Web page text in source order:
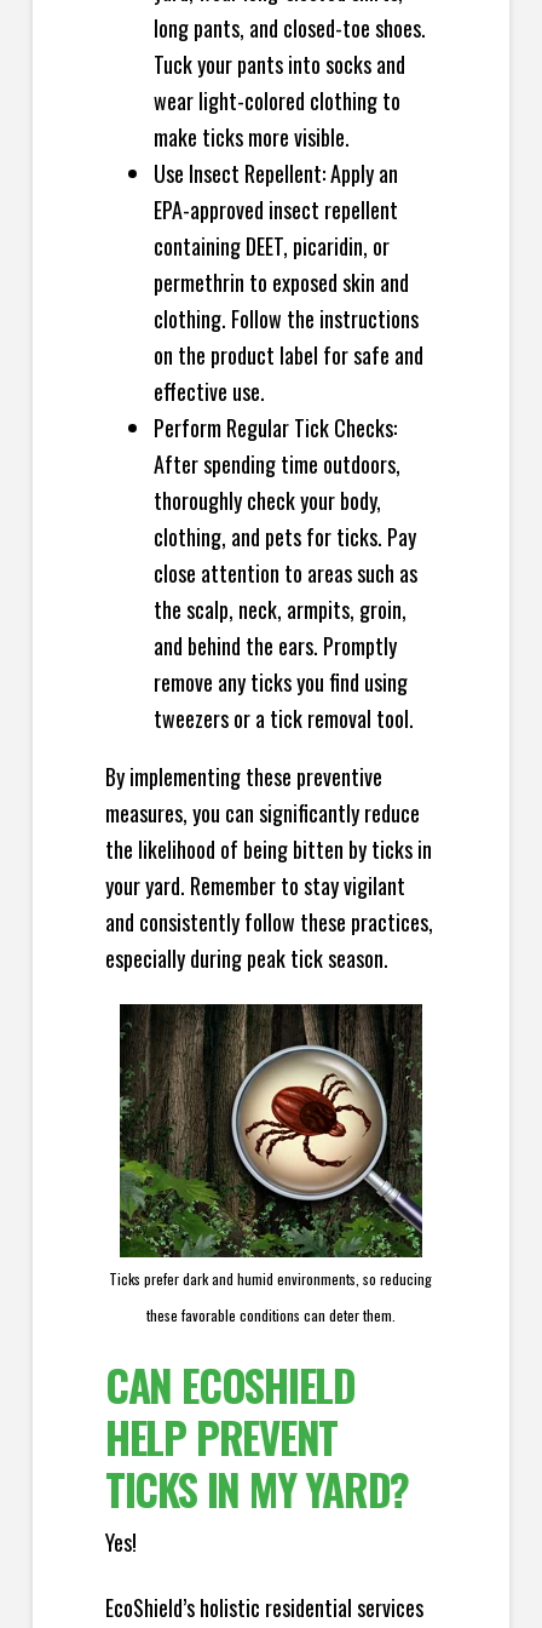
long pants, and closed-toe shoes.
Tuck your pants into socks and
wear light-colored clothing to
make ticks more visible.
Use Insect Repellent: Apply an
EPA-approved insect repellent
containing DEET, picaridin, or
permethrin to exposed skin and
clothing. Follow the instructions
on the product label for safe and
effective use.
Perform Regular Tick Checks:
After spending time outdoors,
thoroughly check your body,
clothing, and pets for ticks. Pay
close attention to areas such as
the scalp, neck, armpits, groin,
and behind the ears. Promptly
remove any ticks you find using
tweezers or a tick removal tool.
By implementing these preventive
measures, you can significantly reduce
the likelihood of being bitten by ticks in
your yard. Remember to stay vigilant
and consistently follow these practices,
especially during peak tick season.
Ticks prefer dark and humid environments, so reducing
these favorable conditions can deter them.
CAN ECOSHIELD
HELP PREVENT
TICKS IN MY YARD?
Yes!
EcoShield’s holistic residential services